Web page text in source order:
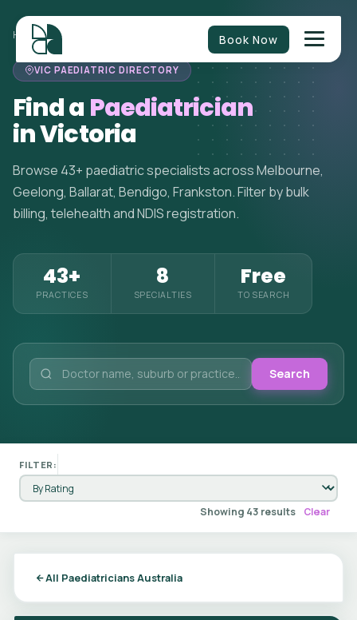
Book Now
HOME>PAEDIATRICIANS
VIC PAEDIATRIC DIRECTORY
Find a Paediatrician
in Victoria
Browse 43+ paediatric specialists across Melbourne,
Geelong, Ballarat, Bendigo, Frankston. Filter by bulk
billing, telehealth and NDIS registration.
43+
PRACTICES
8
SPECIALTIES
Free
TO SEARCH
Search
FILTER:
Showing 43 results Clear
All Paediatricians Australia